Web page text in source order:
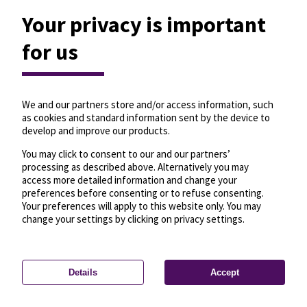
Privacy settings—License—© OpenMapTiles
© OpenStreetMap
Your privacy is important
for us
We and our partners store and/or access information, such
as cookies and standard information sent by the device to
develop and improve our products.
You may click to consent to our and our partners’
processing as described above. Alternatively you may
access more detailed information and change your
preferences before consenting or to refuse consenting.
Your preferences will apply to this website only. You may
change your settings by clicking on privacy settings.
Details Accept